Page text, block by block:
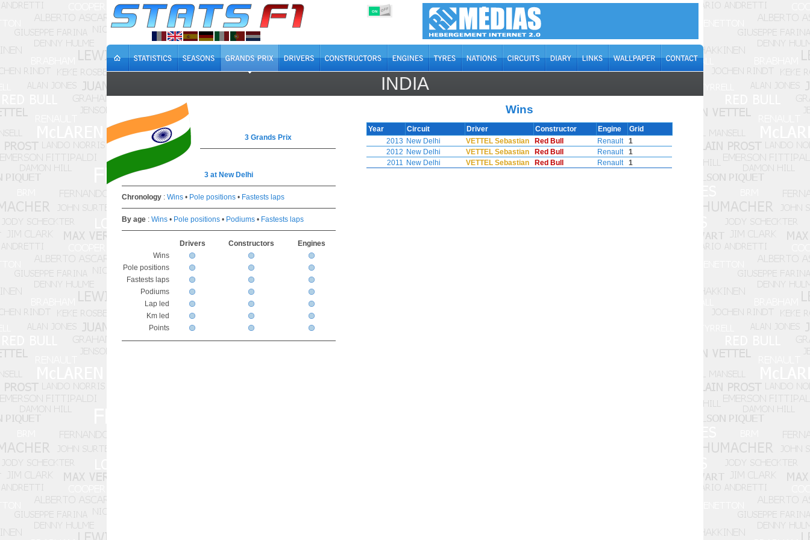
ON OFF
INDIA
3 Grands Prix
3 at New Delhi
Chronology : Wins • Pole positions • Fastests laps
By age : Wins • Pole positions • Podiums • Fastests laps
Drivers Constructors
Engines
Wins
Pole positions
Fastests laps
Podiums
Lap led
Km led
Points
Wins
Year Circuit Driver Constructor Engine
Grid
2013 New Delhi VETTEL Sebastian Red Bull Renault
1
2012 New Delhi VETTEL Sebastian Red Bull Renault
1
2011 New Delhi VETTEL Sebastian Red Bull Renault 1